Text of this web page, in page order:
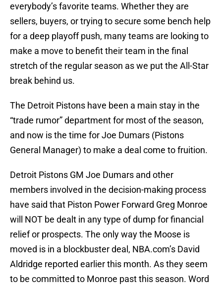
everybody’s favorite teams. Whether they are
sellers, buyers, or trying to secure some bench help
for a deep playoff push, many teams are looking to
make a move to benefit their team in the final
stretch of the regular season as we put the All-Star
break behind us.
The Detroit Pistons have been a main stay in the
“trade rumor” department for most of the season,
and now is the time for Joe Dumars (Pistons
General Manager) to make a deal come to fruition.
Detroit Pistons GM Joe Dumars and other
members involved in the decision-making process
have said that Piston Power Forward Greg Monroe
will NOT be dealt in any type of dump for financial
relief or prospects. The only way the Moose is
moved is in a blockbuster deal, NBA.com’s David
Aldridge reported earlier this month. As they seem
to be committed to Monroe past this season. Word